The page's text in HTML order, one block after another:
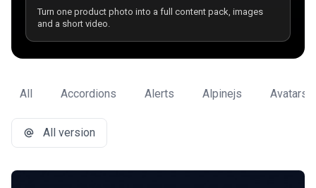
Turn one product photo into a full content pack, images
and a short video.
All Accordions Alerts Alpinejs Avatars
All version